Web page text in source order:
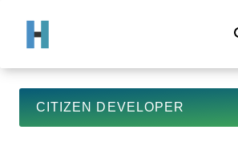
CITIZEN DEVELOPER